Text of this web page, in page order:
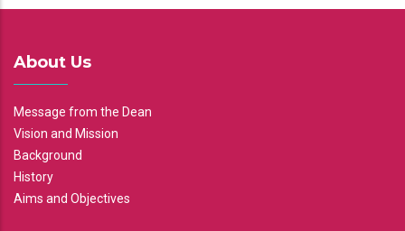
About Us
Message from the Dean
Vision and Mission
Background
History
Aims and Objectives